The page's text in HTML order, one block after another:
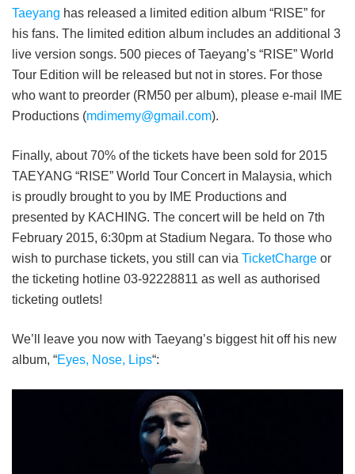
Taeyang has released a limited edition album “RISE” for
his fans. The limited edition album includes an additional 3
live version songs. 500 pieces of Taeyang’s “RISE” World
Tour Edition will be released but not in stores. For those
who want to preorder (RM50 per album), please e-mail IME
Productions (mdimemy@gmail.com).
Finally, about 70% of the tickets have been sold for 2015
TAEYANG “RISE” World Tour Concert in Malaysia, which
is proudly brought to you by IME Productions and
presented by KACHING. The concert will be held on 7th
February 2015, 6:30pm at Stadium Negara. To those who
wish to purchase tickets, you still can via TicketCharge or
the ticketing hotline 03-92228811 as well as authorised
ticketing outlets!
We’ll leave you now with Taeyang’s biggest hit off his new
album, “Eyes, Nose, Lips“: